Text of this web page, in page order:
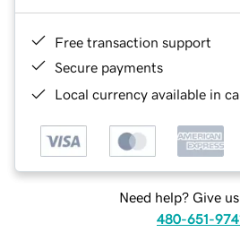
Free transaction support
Secure payments
Local currency available in
Need help? Give
480-651-